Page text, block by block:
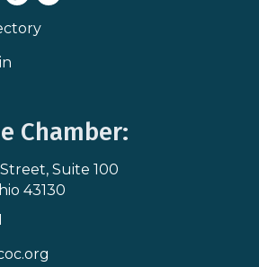
Chamber:
Suite 100
43130